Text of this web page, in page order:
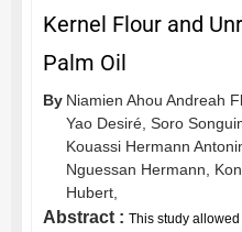
Kernel Flour and
Palm Oil
By Niamien Ahou Andreah
Yao Desiré, Soro
Kouassi Hermann
Nguessan Hermann,
Hubert,
Abstract : This study